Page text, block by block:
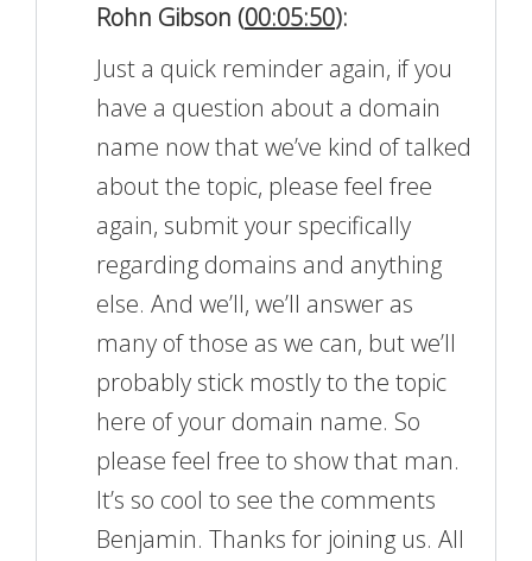
Rohn Gibson (00:05:50):
Just a quick reminder again, if you
have a question about a domain
name now that we’ve kind of talked
about the topic, please feel free
again, submit your specifically
regarding domains and anything
else. And we’ll, we’ll answer as
many of those as we can, but we’ll
probably stick mostly to the topic
here of your domain name. So
please feel free to show that man.
It’s so cool to see the comments
Benjamin. Thanks for joining us. All